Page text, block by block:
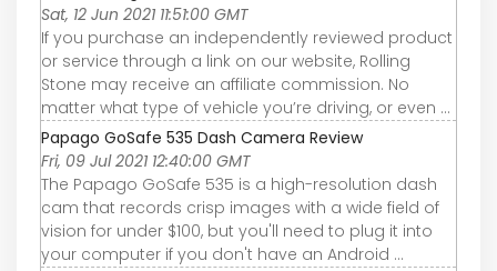
Sat, 12 Jun 2021 11:51:00 GMT
If you purchase an independently reviewed product
or service through a link on our website, Rolling
Stone may receive an affiliate commission. No
matter what type of vehicle you’re driving, or even ...
Papago GoSafe 535 Dash Camera Review
Fri, 09 Jul 2021 12:40:00 GMT
The Papago GoSafe 535 is a high-resolution dash
cam that records crisp images with a wide field of
vision for under $100, but you'll need to plug it into
your computer if you don't have an Android ...